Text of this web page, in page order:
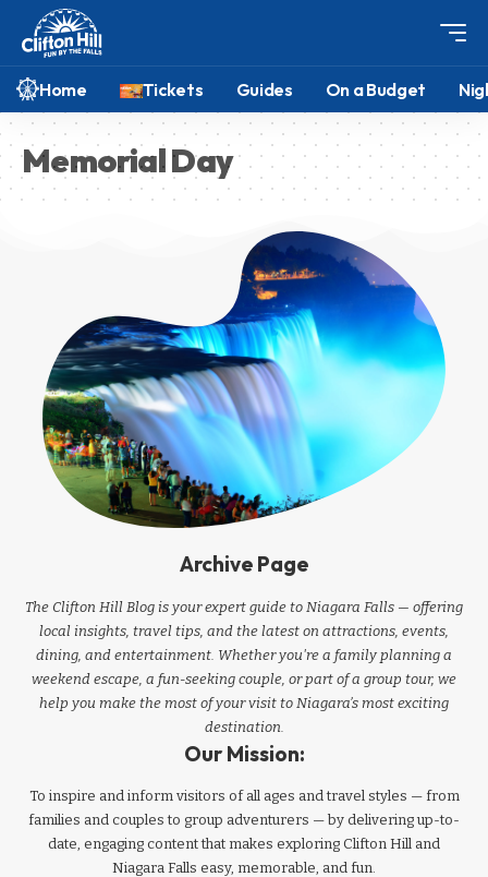
Home Tickets Guides On a Budget
Memorial Day
Archive Page
The Clifton Hill Blog is your expert guide to Niagara Falls — offering
local insights, travel tips, and the latest on attractions, events,
dining, and entertainment. Whether you're a family planning a
weekend escape, a fun-seeking couple, or part of a group tour, we
help you make the most of your visit to Niagara’s most exciting
destination.
Our Mission:
To inspire and inform visitors of all ages and travel styles — from
families and couples to group adventurers — by delivering up-to-
date, engaging content that makes exploring Clifton Hill and
Niagara Falls easy, memorable, and fun.